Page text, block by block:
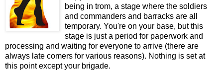
being in trom, a stage where the soldiers
and commanders and barracks are all
temporary. You're on your base, but this
stage is just a period for paperwork and
processing and waiting for everyone to arrive (there are
always late comers for various reasons). Nothing is set at
this point except your brigade.